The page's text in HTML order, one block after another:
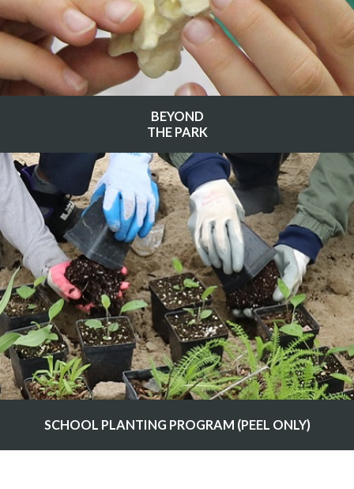
BEYOND
THE PARK
SCHOOL PLANTING PROGRAM (PEEL ONLY)